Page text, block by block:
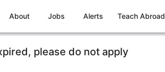
About Jobs Alerts Teach Abroad
please do not apply